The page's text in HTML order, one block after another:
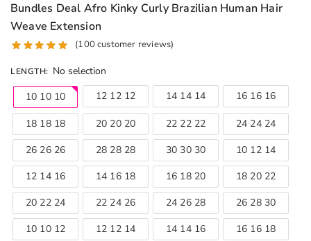
Bundles Deal Afro Kinky Curly Brazilian Human Hair
Weave Extension
(100 customer reviews)
LENGTH: No selection
10 10 10
12 12 12 14 14 14 16 16 16
18 18 18 20 20 20 22 22 22
24 24 24
26 26 26
28 28 28 30 30 30
10 12 14
12 14 16
14 16 18 16 18 20
18 20 22
20 22 24
22 24 26 24 26 28
26 28 30
10 10 12
12 12 14 14 14 16
16 16 18